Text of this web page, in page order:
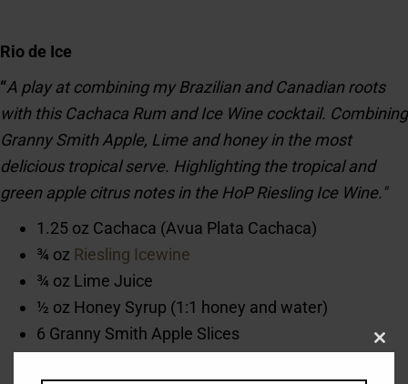
Rio de Ice
“A play at combining my Brazilian and Canadian roots
with this Cachaca Rum and Ice Wine cocktail. Combining
Granny Smith Apple, Lime and honey in the most
delicious tropical serve. Highlighting the tropical and
green apple citrus notes in the HoP Riesling Ice Wine."
1.25 oz Cachaca (Avua Plata Cachaca)
¾ oz Riesling Icewine
¾ oz Lime Juice
½ oz Honey Syrup (1:1 honey and water)
6 Granny Smith Apple Slices